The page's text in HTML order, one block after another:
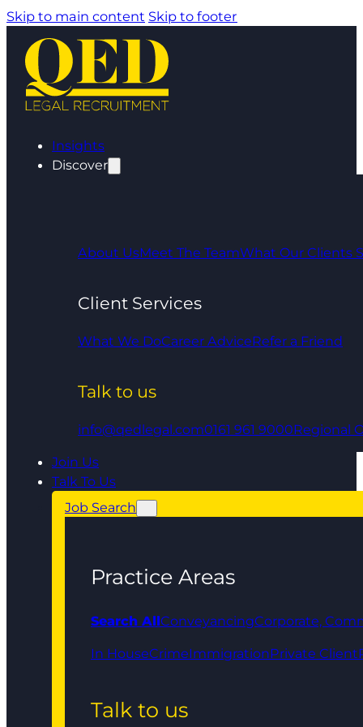
Skip to main content Skip to footer
Insights
Discover
About UsMeet The TeamWhat Our Clients
Client Services
What We DoCareer AdviceRefer a Friend
Talk to us
info@qedlegal.com0161 961 9000Regional
Join Us
Talk To Us
Job Search
Practice Areas
Search AllConveyancingCorporate,
In HouseCrimeImmigrationPrivate Client
Talk to us